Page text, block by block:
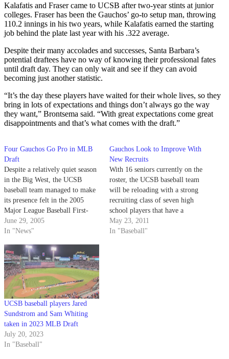
Kalafatis and Fraser came to UCSB after two-year stints at junior
colleges. Fraser has been the Gauchos’ go-to setup man, throwing
110.2 innings in his two years, while Kalafatis earned the starting
job behind the plate last year with his .322 average.
Despite their many accolades and successes, Santa Barbara’s
potential draftees have no way of knowing their professional fates
until draft day. They can only wait and see if they can avoid
becoming just another statistic.
“It’s the day these players have waited for their whole lives, so they
bring in lots of expectations and things don’t always go the way
they want,” Brontsema said. “With great expectations come great
disappointments and that’s what comes with the draft.”
Four Gauchos Go Pro in MLB
Draft
Despite a relatively quiet season
in the Big West, the UCSB
baseball team managed to make
its presence felt in the 2005
Major League Baseball First-
Year Player Draft held on June 7
and 8. Four Gauchos had their
besting last year's three Santa
Barbara draft…
June 29, 2005
In "News"
Gauchos Look to Improve With
New Recruits
With 16 seniors currently on the
roster, the UCSB baseball team
will be reloading with a strong
recruiting class of seven high
school players that have a
chance to play right away for a
young Gaucho team.
May 23, 2011
In "Baseball"
UCSB baseball players Jared
Sundstrom and Sam Whiting
taken in 2023 MLB Draft
July 20, 2023
In "Baseball"